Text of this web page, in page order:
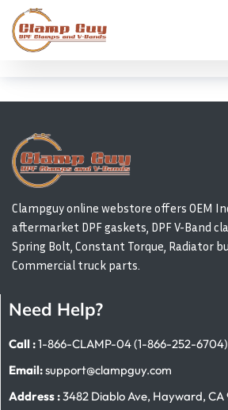
Clampguy online webstore offers OEM
aftermarket DPF gaskets, DPF V-Band
Spring Bolt, Constant Torque, Radiator
Commercial truck parts.
Need Help?
Call :1-866-CLAMP-04 (1-866-252-6704)
Email:support@clampguy.com
Address :3482 Diablo Ave, Hayward, CA